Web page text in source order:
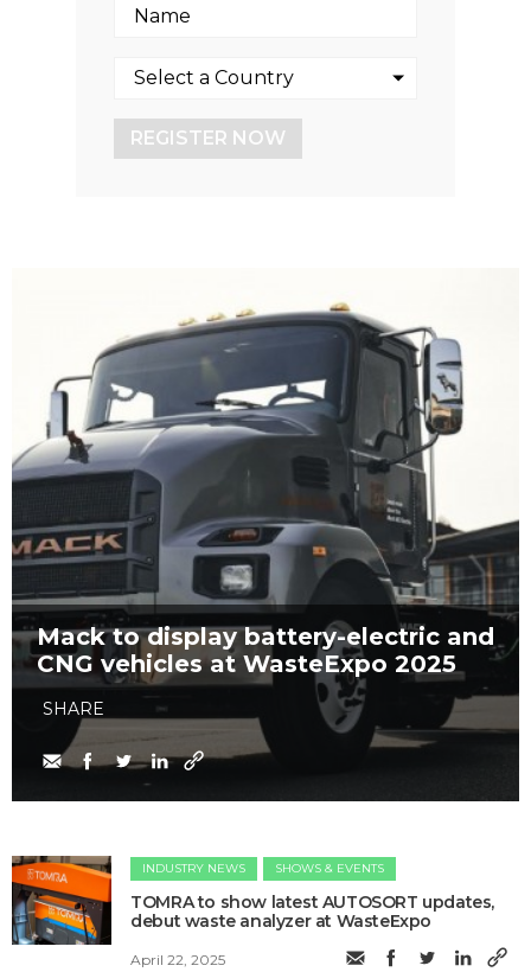
REGISTER NOW
Mack to display battery-electric and
CNG vehicles at WasteExpo 2025
SHARE
INDUSTRY NEWS SHOWS & EVENTS
TOMRA to show latest AUTOSORT updates,
debut waste analyzer at WasteExpo
April 22, 2025